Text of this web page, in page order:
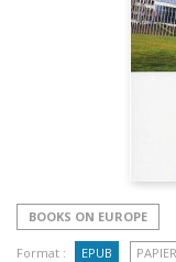
BOOKS ON EUROPE
Format : EPUB PAPIER